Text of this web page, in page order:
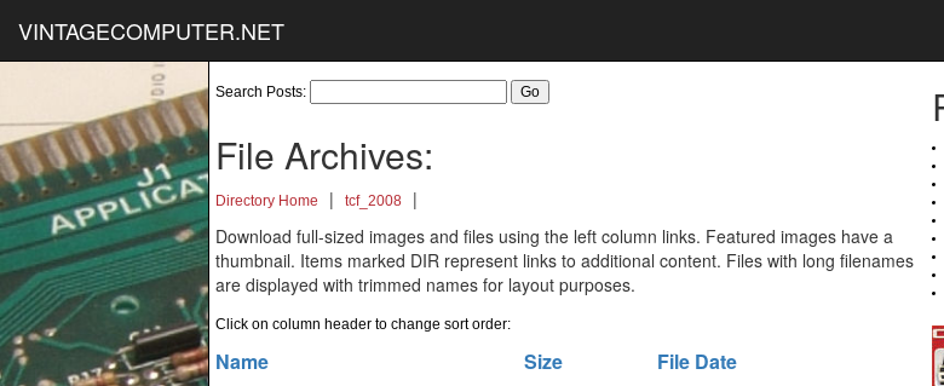
VINTAGECOMPUTER.NET
Search Posts:
File Archives:
Directory Home | tcf_2008
|
Download full-sized images and files using the left column links. Featured images have a
thumbnail. Items marked DIR represent links to additional content. Files with long filenames
are displayed with trimmed names for layout purposes.
Click on column header to change sort order:
Name Size
File Date